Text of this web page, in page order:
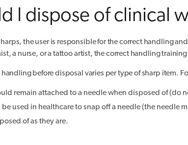
I dispose of clinical
the user is responsible for the correct handling
a nurse, or a tattoo artist, the correct handling
handling before disposal varies per type of sharp item.
remain attached to a needle when disposed of (do
used in healthcare to snap off a needle (the needle
of as they are.